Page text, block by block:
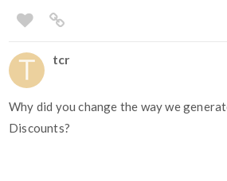
tcr
Why did you change the way we
Discounts?